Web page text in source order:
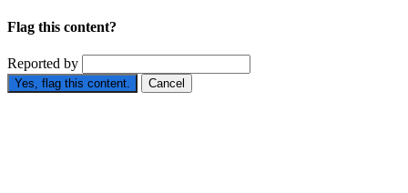
Flag this content?
Reported by
Yes, flag this content. Cancel